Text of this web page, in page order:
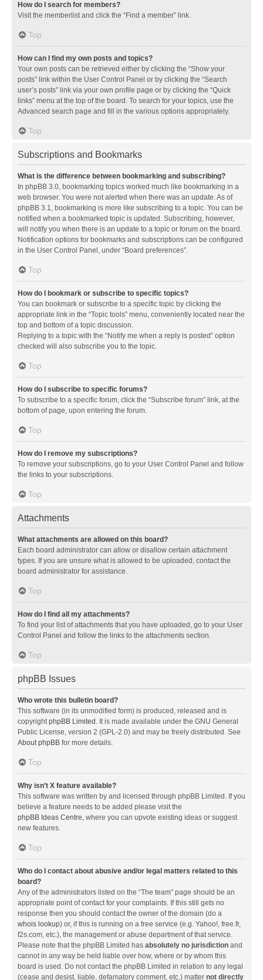
How do I search for members?
Visit the memberlist and click the “Find a member” link.
Top
How can I find my own posts and topics?
Your own posts can be retrieved either by clicking the “Show your
posts” link within the User Control Panel or by clicking the “Search
user’s posts” link via your own profile page or by clicking the “Quick
links” menu at the top of the board. To search for your topics, use the
Advanced search page and fill in the various options appropriately.
Top
Subscriptions and Bookmarks
What is the difference between bookmarking and subscribing?
In phpBB 3.0, bookmarking topics worked much like bookmarking in a
web browser. You were not alerted when there was an update. As of
phpBB 3.1, bookmarking is more like subscribing to a topic. You can be
notified when a bookmarked topic is updated. Subscribing, however,
will notify you when there is an update to a topic or forum on the board.
Notification options for bookmarks and subscriptions can be configured
in the User Control Panel, under “Board preferences”.
Top
How do I bookmark or subscribe to specific topics?
You can bookmark or subscribe to a specific topic by clicking the
appropriate link in the “Topic tools” menu, conveniently located near the
top and bottom of a topic discussion.
Replying to a topic with the “Notify me when a reply is posted” option
checked will also subscribe you to the topic.
Top
How do I subscribe to specific forums?
To subscribe to a specific forum, click the “Subscribe forum” link, at the
bottom of page, upon entering the forum.
Top
How do I remove my subscriptions?
To remove your subscriptions, go to your User Control Panel and follow
the links to your subscriptions.
Top
Attachments
What attachments are allowed on this board?
Each board administrator can allow or disallow certain attachment
types. If you are unsure what is allowed to be uploaded, contact the
board administrator for assistance.
Top
How do I find all my attachments?
To find your list of attachments that you have uploaded, go to your User
Control Panel and follow the links to the attachments section.
Top
phpBB Issues
Who wrote this bulletin board?
This software (in its unmodified form) is produced, released and is
copyrightphpBB Limited . It is made available under the GNU General
Public License, version 2 (GPL-2.0) and may be freely distributed. See
About phpBB for more details.
Top
Why isn’t X feature available?
This software was written by and licensed through phpBB Limited. If you
believe a feature needs to be added please visit the
phpBB Ideas Centre, where you can upvote existing ideas or suggest
new features.
Top
Who do I contact about abusive and/or legal matters related to this
board?
Any of the administrators listed on the “The team” page should be an
appropriate point of contact for your complaints. If this still gets no
response then you should contact the owner of the domain (do a
whois lookup) or, if this is running on a free service (e.g. Yahoo!, free.fr,
f2s.com, etc.), the management or abuse department of that service.
Please note that the phpBB Limited has absolutely no jurisdiction and
cannot in any way be held liable over how, where or by whom this
board is used. Do not contact the phpBB Limited in relation to any legal
(cease and desist, liable, defamatory comment, etc.) matter not directly